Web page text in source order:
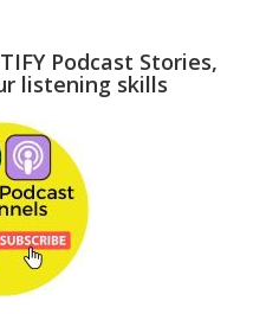
Podcast Stories,
listening skills